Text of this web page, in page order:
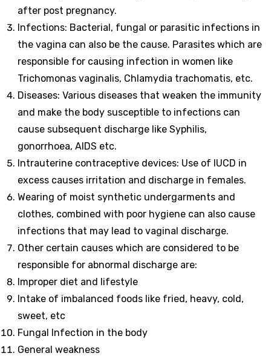
after post pregnancy.
Infections: Bacterial, fungal or parasitic infections in
the vagina can also be the cause. Parasites which are
responsible for causing infection in women like
Trichomonas vaginalis, Chlamydia trachomatis, etc.
Diseases: Various diseases that weaken the immunity
and make the body susceptible to infections can
cause subsequent discharge like Syphilis,
gonorrhoea, AIDS etc.
Intrauterine contraceptive devices: Use of IUCD in
excess causes irritation and discharge in females.
Wearing of moist synthetic undergarments and
clothes, combined with poor hygiene can also cause
infections that may lead to vaginal discharge.
Other certain causes which are considered to be
responsible for abnormal discharge are:
Improper diet and lifestyle
Intake of imbalanced foods like fried, heavy, cold,
sweet, etc
Fungal Infection in the body
General weakness